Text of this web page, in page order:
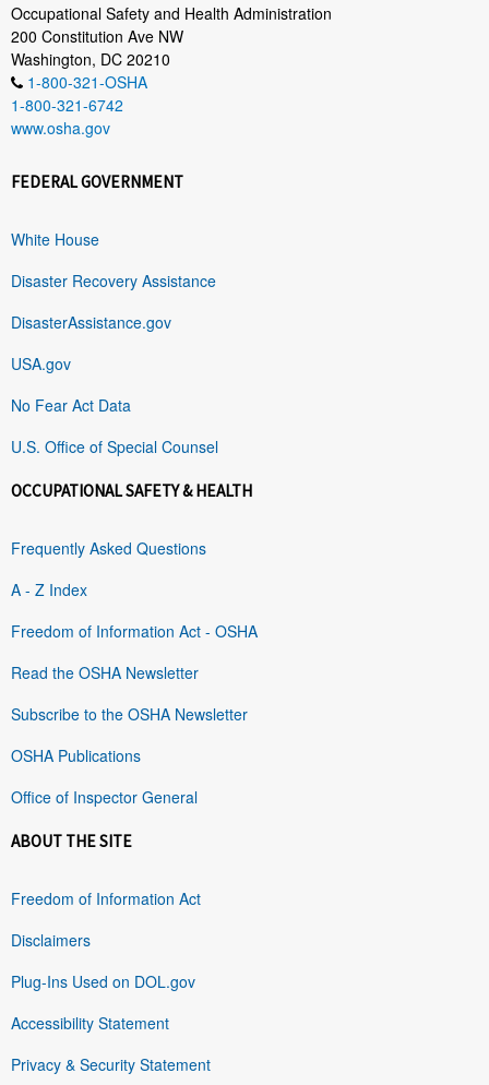
Occupational Safety and Health Administration
200 Constitution Ave NW
Washington, DC 20210
1-800-321-OSHA
1-800-321-6742
www.osha.gov
FEDERAL GOVERNMENT
White House
Disaster Recovery Assistance
DisasterAssistance.gov
USA.gov
No Fear Act Data
U.S. Office of Special Counsel
OCCUPATIONAL SAFETY & HEALTH
Frequently Asked Questions
A - Z Index
Freedom of Information Act - OSHA
Read the OSHA Newsletter
Subscribe to the OSHA Newsletter
OSHA Publications
Office of Inspector General
ABOUT THE SITE
Freedom of Information Act
Disclaimers
Plug-Ins Used on DOL.gov
Accessibility Statement
Privacy & Security Statement